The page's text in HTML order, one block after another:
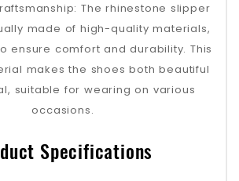
The rhinestone slipper
made of high-quality materials,
ensure comfort and durability. This
makes the shoes both beautiful
suitable for wearing on various
occasions‌.
Specifications